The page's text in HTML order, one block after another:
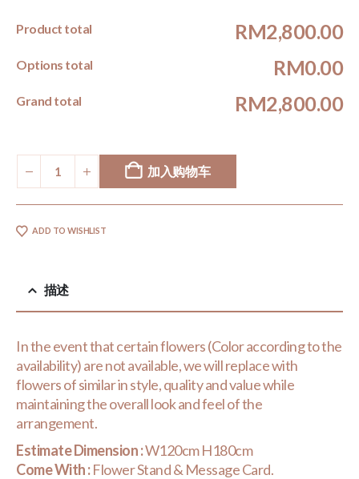
Product total RM2,800.00
Options total RM0.00
Grand total RM2,800.00
加入购物车
ADD TO WISHLIST
描述
In the event that certain flowers (Color according to the
availability) are not available, we will replace with
flowers of similar in style, quality and value while
maintaining the overall look and feel of the
arrangement.
Estimate Dimension :W120cm H180cm
Come With :Flower Stand & Message Card.